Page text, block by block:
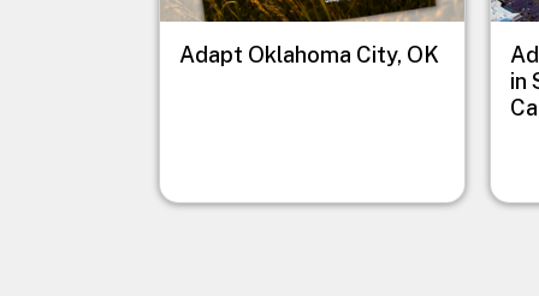
Adapt Oklahoma City, OK
in